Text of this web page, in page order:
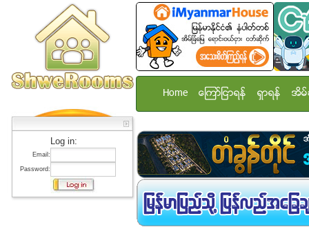
Log in:
Email:
Password:
Home ေၾကာ္ျငာရန္ ရွာရန္ အိမ္